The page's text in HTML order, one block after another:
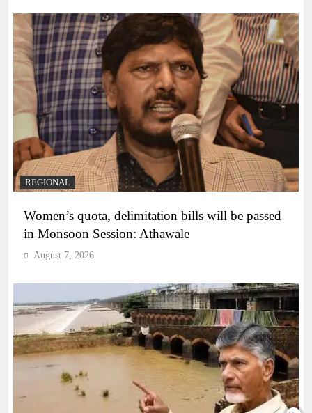
REGIONAL
Women’s quota, delimitation bills will be passed
in Monsoon Session: Athawale
August 7, 2026